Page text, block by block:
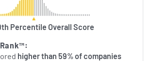
Percentile Overall Score
higher than 59% of companies